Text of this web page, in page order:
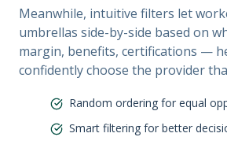
Meanwhile, intuitive filters let
umbrellas side-by-side based on
margin, benefits, certifications —
confidently choose the provider
Random ordering for equal
Smart filtering for better